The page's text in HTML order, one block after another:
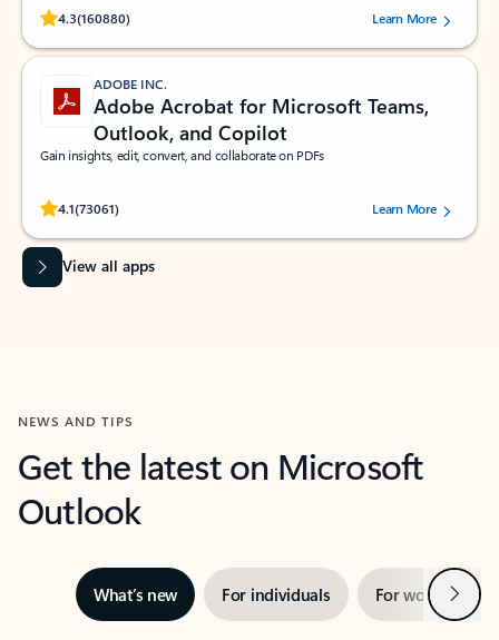
4.3(160880)
Rated (#=ratingAverage#) stars out of 5 stars, by 160880 users.Learn More
ADOBE INC.
Adobe Acrobat for Microsoft Teams,
Outlook, and Copilot
Gain insights, edit, convert, and collaborate on PDFs
4.1(73061)
Rated (#=ratingAverage#) stars out of 5 stars, by 73061 users.Learn More
View all apps
NEWS AND TIPS
Get the latest on Microsoft
Outlook
What’s new For individuals For work Next